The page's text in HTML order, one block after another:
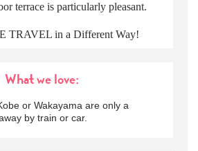
terrace is particularly pleasant.
TRAVEL in a Different Way!
What we love:
or Wakayama are only a
by train or car.